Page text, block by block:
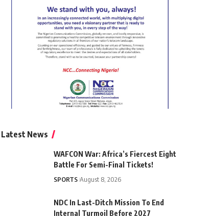
Latest News
WAFCON War: Africa’s Fiercest Eight
Battle For Semi-Final Tickets!
SPORTS August 8, 2026
NDC In Last-Ditch Mission To End
Internal Turmoil Before 2027